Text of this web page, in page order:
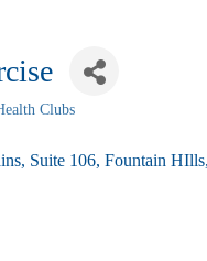
Clubs
Suite 106 Fountain HIlls